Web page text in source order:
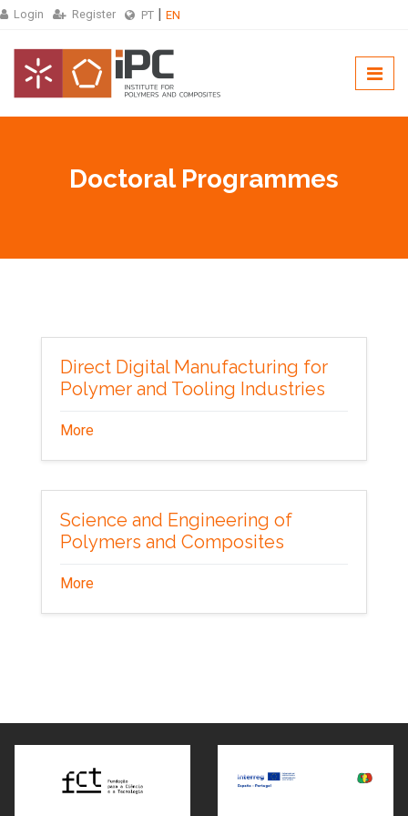
Login Register PT EN
Doctoral Programmes
Direct Digital Manufacturing for
Polymer and Tooling Industries
More
Science and Engineering of
Polymers and Composites
More